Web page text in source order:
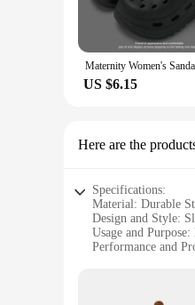
US $6.15
Here are the
Specifications:
Material: Durable
Design and Style:
Usage and
Performance and